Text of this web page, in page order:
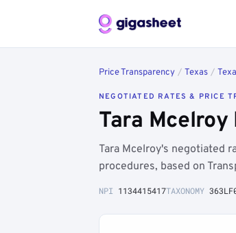
Price Transparency / Texas /
NEGOTIATED RATES & PRICE
Tara
Tara Mcelroy's negotiated
procedures, based on
NPI 1134415417TAXONOMY